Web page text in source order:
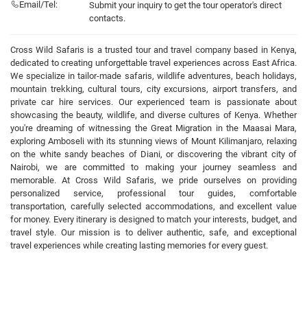
Email/Tel:
Submit your inquiry to get the tour operator's direct
contacts.
Cross Wild Safaris is a trusted tour and travel company based in Kenya,
dedicated to creating unforgettable travel experiences across East Africa.
We specialize in tailor-made safaris, wildlife adventures, beach holidays,
mountain trekking, cultural tours, city excursions, airport transfers, and
private car hire services. Our experienced team is passionate about
showcasing the beauty, wildlife, and diverse cultures of Kenya. Whether
you're dreaming of witnessing the Great Migration in the Maasai Mara,
exploring Amboseli with its stunning views of Mount Kilimanjaro, relaxing
on the white sandy beaches of Diani, or discovering the vibrant city of
Nairobi, we are committed to making your journey seamless and
memorable. At Cross Wild Safaris, we pride ourselves on providing
personalized service, professional tour guides, comfortable
transportation, carefully selected accommodations, and excellent value
for money. Every itinerary is designed to match your interests, budget, and
travel style. Our mission is to deliver authentic, safe, and exceptional
travel experiences while creating lasting memories for every guest.